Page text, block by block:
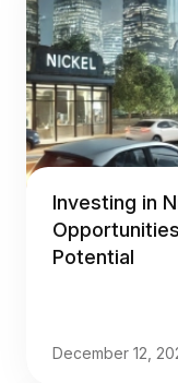
Investing in
Potential
December 12,